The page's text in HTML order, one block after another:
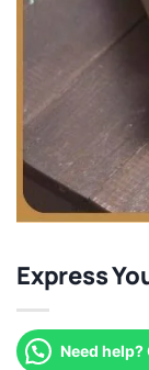
Express
Need